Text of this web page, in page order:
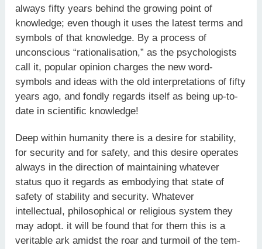
always fifty years behind the growing point of
knowledge; even though it uses the latest terms and
symbols of that knowledge. By a process of
unconscious “rationalisation,” as the psychologists
call it, popular opinion charges the new word-
symbols and ideas with the old interpretations of fifty
years ago, and fondly regards itself as being up-to-
date in scientific knowledge!
Deep within humanity there is a desire for stability,
for security and for safety, and this desire operates
always in the direction of maintaining whatever
status quo it regards as embodying that state of
safety of stability and security. Whatever
intellectual, philoso­phical or religious system they
may adopt. it will be found that for them this is a
veritable ark amidst the roar and turmoil of the tem­